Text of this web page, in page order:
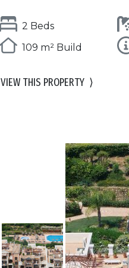
2 Beds
109 m² Build
VIEW THIS PROPERTY ⟩